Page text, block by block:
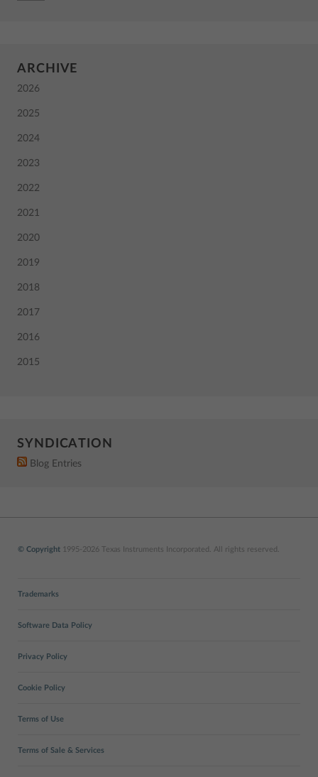
ARCHIVE
2026
2025
2024
2023
2022
2021
2020
2019
2018
2017
2016
2015
SYNDICATION
Blog Entries
© Copyright 1995-2026 Texas Instruments Incorporated. All rights reserved.
Trademarks
Software Data Policy
Privacy Policy
Cookie Policy
Terms of Use
Terms of Sale & Services